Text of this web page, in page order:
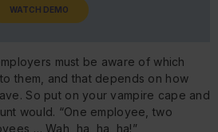
WATCH DEMO
must be aware of which
them, and that depends on how
So put on your vampire cape and
would. “One employee, two
… Wah, ha, ha, ha!”